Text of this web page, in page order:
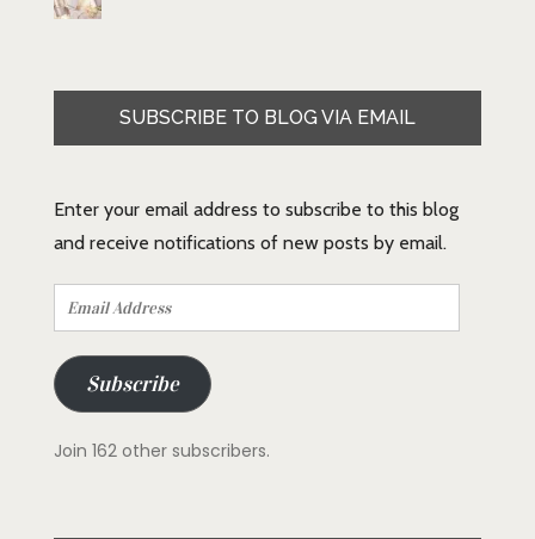
SUBSCRIBE TO BLOG VIA EMAIL
Enter your email address to subscribe to this blog
and receive notifications of new posts by email.
Email
Address
Subscribe
Join 162 other subscribers.